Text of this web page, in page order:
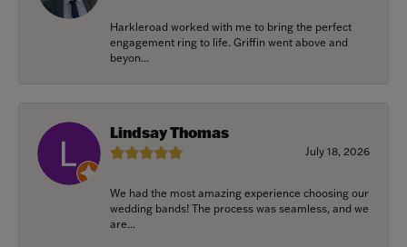
Harkleroad worked with me to bring the perfect
engagement ring to life. Griffin went above and
beyon...
Lindsay Thomas
July 18, 2026
We had the most amazing experience choosing our
wedding bands! The process was seamless, and we
are...